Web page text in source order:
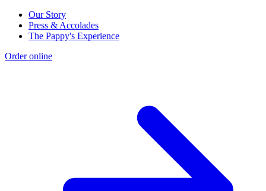
Our Story
Press & Accolades
The Pappy's Experience
Order online